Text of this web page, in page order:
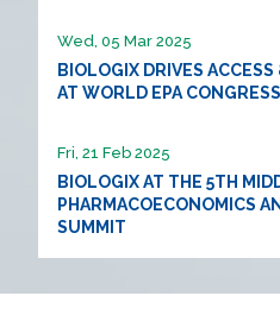
Wed, 05 Mar 2025
BIOLOGIX DRIVES
AT WORLD EPA
Fri, 21 Feb 2025
BIOLOGIX AT THE 5TH
PHARMACOECONOMICS
SUMMIT